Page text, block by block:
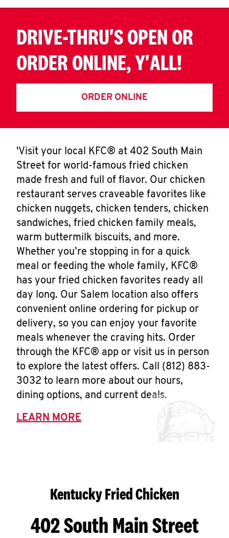
DRIVE-THRU'S OPEN OR
ORDER ONLINE, Y'ALL!
ORDER ONLINE
'Visit your local KFC® at 402 South Main
Street for world-famous fried chicken
made fresh and full of flavor. Our chicken
restaurant serves craveable favorites like
chicken nuggets, chicken tenders, chicken
sandwiches, fried chicken family meals,
warm buttermilk biscuits, and more.
Whether you’re stopping in for a quick
meal or feeding the whole family, KFC®
has your fried chicken favorites ready all
day long. Our Salem location also offers
convenient online ordering for pickup or
delivery, so you can enjoy your favorite
meals whenever the craving hits. Order
through the KFC® app or visit us in person
to explore the latest offers. Call (812) 883-
3032 to learn more about our hours,
dining options, and current deals.
LEARN MORE
Kentucky Fried Chicken
402 South Main Street